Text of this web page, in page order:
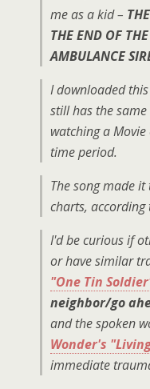
me as a kid –
THE END OF
AMBULANCE
I downloaded
still has the
watching a
time period.
The song made
charts, according
I'd be curious if
or have similar
"One Tin
neighbor/go
and the spoken
Wonder's
immediate